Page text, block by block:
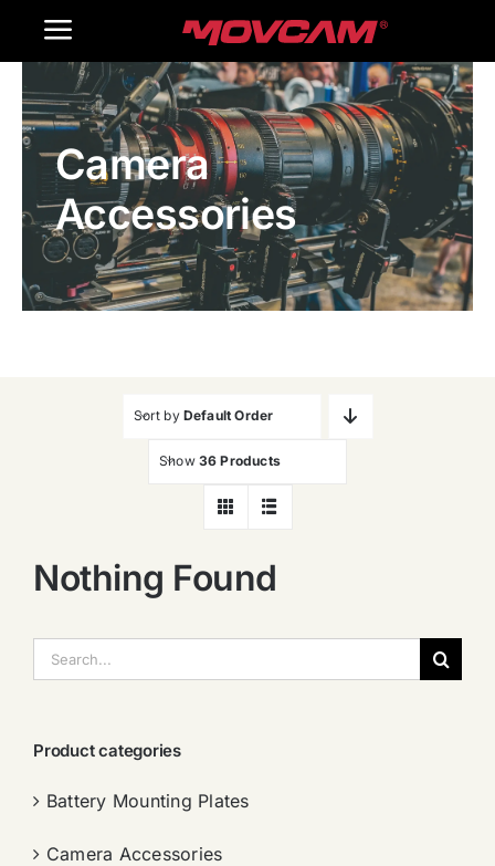
Toggle
Navigation
Home
Products
Gallery
Contact Us
Camera
Accessories
Sort by Default Order
Show 36 Products
Nothing Found
索：
Product categories
Battery Mounting Plates
Camera Accessories